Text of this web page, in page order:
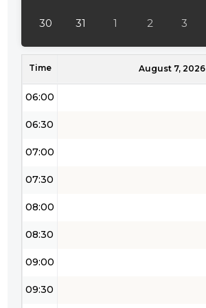
30 31 1 2 3
Time August 7, 2026
05:30
06:00
06:30
07:00
07:30
08:00
08:30
09:00
09:30